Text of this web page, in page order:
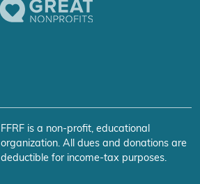
FFRF is a non-profit, educational
organization. All dues and donations are
deductible for income-tax purposes.